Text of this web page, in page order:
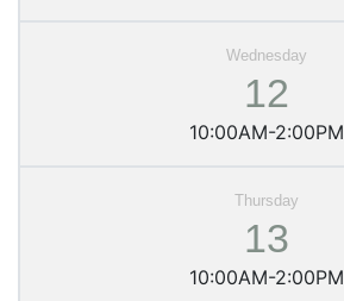
12
10:00AM-2:00PM
13
10:00AM-2:00PM